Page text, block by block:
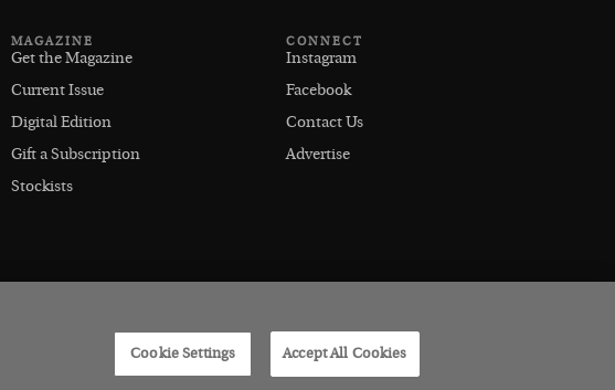
MAGAZINE
Get the Magazine
Current Issue
Digital Edition
Gift a Subscription
Stockists
CONNECT
Instagram
Facebook
Contact Us
Advertise
Cookie Settings Accept All Cookies